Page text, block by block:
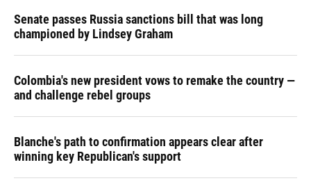
Senate passes Russia sanctions bill that was long
championed by Lindsey Graham
Colombia's new president vows to remake the country —
and challenge rebel groups
Blanche's path to confirmation appears clear after
winning key Republican's support